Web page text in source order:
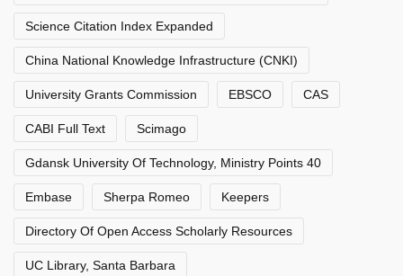
Science Citation Index Expanded
China National Knowledge Infrastructure (CNKI)
University Grants Commission EBSCO CAS
CABI Full Text Scimago
Gdansk University Of Technology, Ministry Points 40
Embase Sherpa Romeo Keepers
Directory Of Open Access Scholarly Resources
UC Library, Santa Barbara